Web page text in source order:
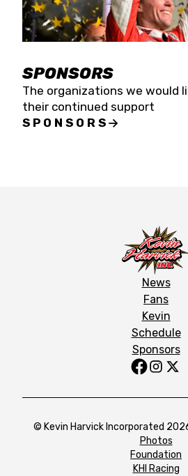
SPONSORS
The organizations we would
their continued support
SPONSORS
News
Fans
Kevin
Schedule
Sponsors
© Kevin Harvick Incorporated
Photos
Foundation
KHI Racing